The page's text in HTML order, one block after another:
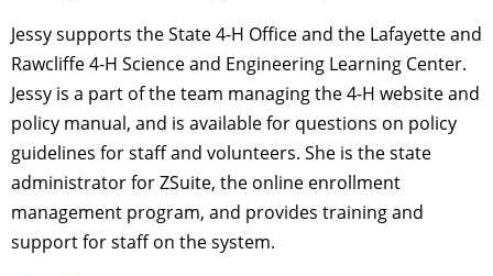
Jessy supports the State 4-H Office and the Lafayette and
Rawcliffe 4-H Science and Engineering Learning Center.
Jessy is a part of the team managing the 4-H website and
policy manual, and is available for questions on policy
guidelines for staff and volunteers. She is the state
administrator for ZSuite, the online enrollment
management program, and provides training and
support for staff on the system.